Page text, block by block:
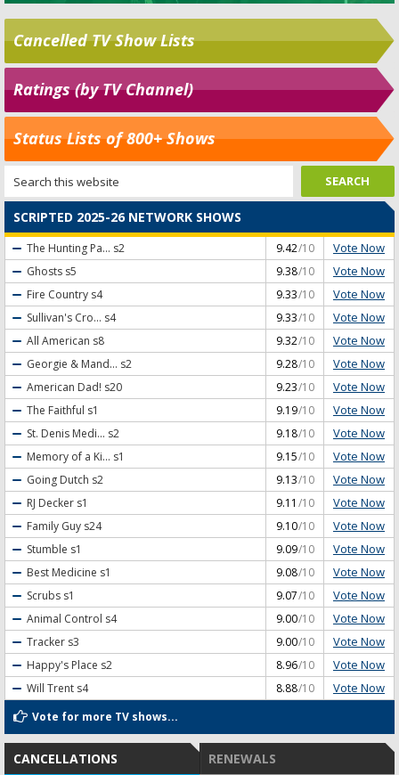
Cancelled TV Show Lists
Ratings (by TV Channel)
Status Lists of 800+ Shows
SCRIPTED 2025-26 NETWORK SHOWS
The Hunting Pa... s2 9.42/10 Vote Now
Ghosts s5 9.38/10 Vote Now
Fire Country s4 9.33/10 Vote Now
Sullivan's Cro... s4 9.33/10 Vote Now
All American s8 9.32/10 Vote Now
Georgie & Mand... s2 9.28/10 Vote Now
American Dad! s20 9.23/10 Vote Now
The Faithful s1 9.19/10 Vote Now
St. Denis Medi... s2 9.18/10 Vote Now
Memory of a Ki... s1 9.15/10 Vote Now
Going Dutch s2 9.13/10 Vote Now
RJ Decker s1 9.11 /10 Vote Now
Family Guy s24 9.10/10 Vote Now
Stumble s1 9.09/10 Vote Now
Best Medicine s1 9.08/10 Vote Now
Scrubs s1 9.07/10 Vote Now
Animal Control s4 9.00/10 Vote Now
Tracker s3 9.00/10 Vote Now
Happy's Place s2 8.96/10 Vote Now
Will Trent s4 8.88/10 Vote Now
Vote for more TV shows...
CANCELLATIONS RENEWALS